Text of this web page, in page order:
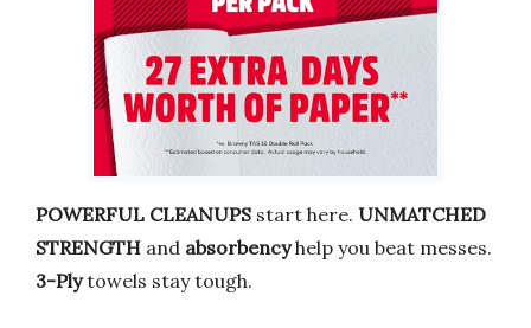
POWERFUL CLEANUPS start here. UNMATCHED
STRENGTH and absorbencyhelp you beat messes.
3-Plytowels stay tough.